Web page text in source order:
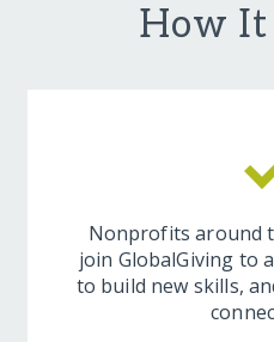
How It
Nonprofits around
join GlobalGiving to
to build new skills,